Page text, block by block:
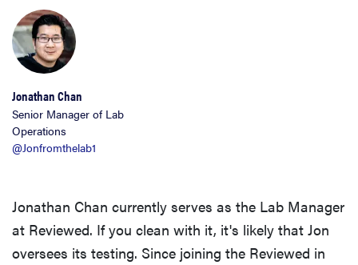
Jonathan Chan
Senior Manager of Lab
Operations
@Jonfromthelab1
Jonathan Chan currently serves as the Lab Manager
at Reviewed. If you clean with it, it's likely that Jon
oversees its testing. Since joining the Reviewed in